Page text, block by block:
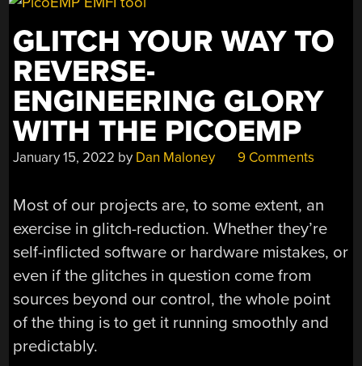
GLITCH YOUR WAY TO
REVERSE-
ENGINEERING GLORY
WITH THE PICOEMP
January 15, 2022 by Dan Maloney 9 Comments
Most of our projects are, to some extent, an
exercise in glitch-reduction. Whether they’re
self-inflicted software or hardware mistakes, or
even if the glitches in question come from
sources beyond our control, the whole point
of the thing is to get it running smoothly and
predictably.